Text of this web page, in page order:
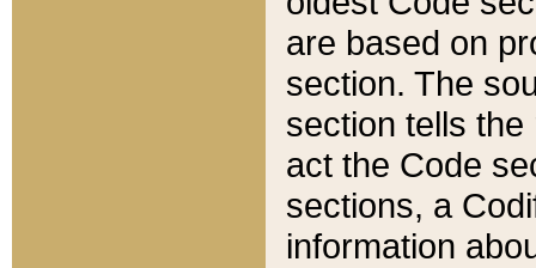
are based on
section. The
section tells
act the Code
sections, a
information